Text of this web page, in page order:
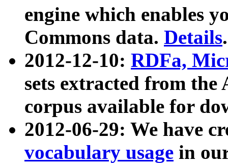
engine which enables
Commons data. Details.
2012-12-10: RDFa,
sets extracted from
corpus available for
2012-06-29: We have
vocabulary usage in